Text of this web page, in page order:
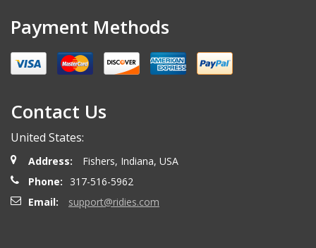
Payment Methods
Contact Us
United States:
Address:
Fishers, Indiana, USA
Phone:
317-516-5962
Email:
support@ridies.com